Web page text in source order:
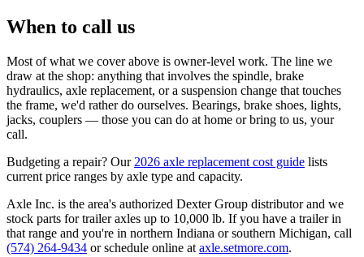
When to call us
Most of what we cover above is owner-level work. The line we
draw at the shop: anything that involves the spindle, brake
hydraulics, axle replacement, or a suspension change that touches
the frame, we'd rather do ourselves. Bearings, brake shoes, lights,
jacks, couplers — those you can do at home or bring to us, your
call.
Budgeting a repair? Our 2026 axle replacement cost guide lists
current price ranges by axle type and capacity.
Axle Inc. is the area's authorized Dexter Group distributor and we
stock parts for trailer axles up to 10,000 lb. If you have a trailer in
that range and you're in northern Indiana or southern Michigan, call
(574) 264-9434 or schedule online at axle.setmore.com.